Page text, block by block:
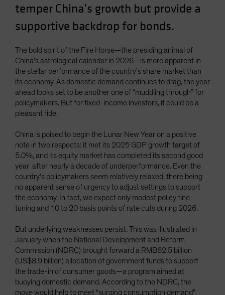
temper China’s growth but provide a
supportive backdrop for bonds.
The bold spirit of the Fire Horse—the presiding animal of
China’s astrological calendar in 2026—is more apparent in
the stellar performance of the country’s share market than
its economy. As domestic demand continues to drag, the year
ahead looks set to be another one of “muddling through” for
policymakers. But for fixed-income investors, it could be a
pleasant ride.
China is poised to begin the Lunar New Year on a positive
note in two respects: it met its 2025 GDP growth target of
5.0%, and its equity market has completed its second good
year after nearly a decade of underperformance. Even the
country’s policymakers seem relatively relaxed, there being
no apparent sense of urgency to adjust settings to support
the economy. In fact, we expect only modest policy fine-
tuning and 10 to 20 basis points of rate cuts during 2026.
But underlying weaknesses persist. This was illustrated in
January when the National Development and Reform
Commission (NDRC) brought forward a RMB62.5 billion
(US$8.9 billion) allocation of government funds to support
the trade-in of consumer goods—a program aimed at
buoying domestic demand. According to the NDRC, the
move would help to meet “surging consumption demand”